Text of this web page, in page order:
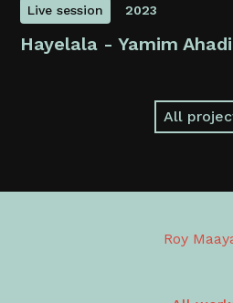
Live session 2023
Hayelala - Yamim
All
Roy